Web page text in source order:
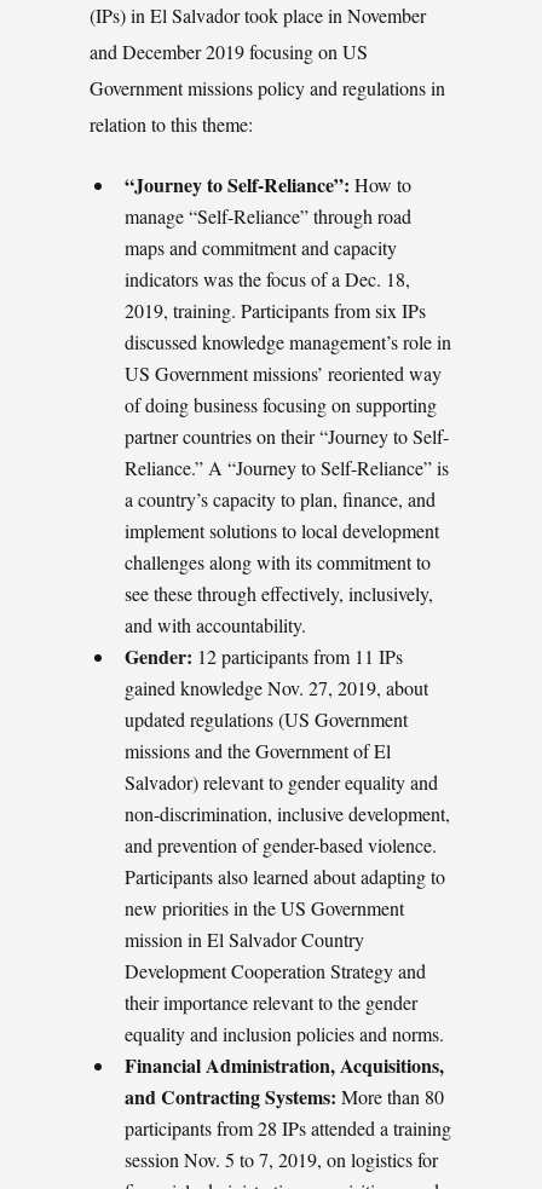
(IPs) in El Salvador took place in November
and December 2019 focusing on US
Government missions policy and regulations in
relation to this theme:
“Journey to Self-Reliance”: How to
manage “Self-Reliance” through road
maps and commitment and capacity
indicators was the focus of a Dec. 18,
2019, training. Participants from six IPs
discussed knowledge management’s role in
US Government missions’ reoriented way
of doing business focusing on supporting
partner countries on their “Journey to Self-
Reliance.” A “Journey to Self-Reliance” is
a country’s capacity to plan, finance, and
implement solutions to local development
challenges along with its commitment to
see these through effectively, inclusively,
and with accountability.
Gender: 12 participants from 11 IPs
gained knowledge Nov. 27, 2019, about
updated regulations (US Government
missions and the Government of El
Salvador) relevant to gender equality and
non-discrimination, inclusive development,
and prevention of gender-based violence.
Participants also learned about adapting to
new priorities in the US Government
mission in El Salvador Country
Development Cooperation Strategy and
their importance relevant to the gender
equality and inclusion policies and norms.
Financial Administration, Acquisitions,
and Contracting Systems: More than 80
participants from 28 IPs attended a training
session Nov. 5 to 7, 2019, on logistics for